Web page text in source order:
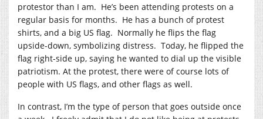
protestor than I am. He’s been attending protests on a
regular basis for months. He has a bunch of protest
shirts, and a big US flag. Normally he flips the flag
upside-down, symbolizing distress. Today, he flipped the
flag right-side up, saying he wanted to dial up the visible
patriotism. At the protest, there were of course lots of
people with US flags, and other flags as well.
In contrast, I’m the type of person that goes outside once